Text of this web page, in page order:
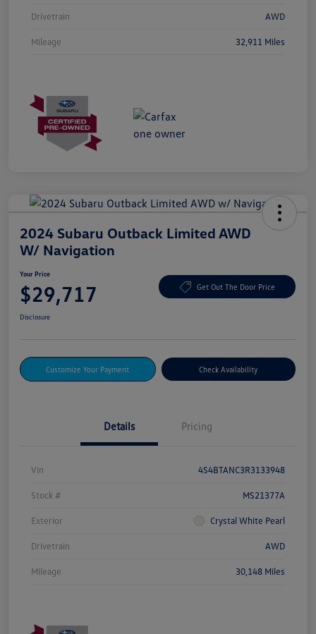
Drivetrain AWD
Mileage 32,911 Miles
2024 Subaru Outback Limited AWD
W/ Navigation
Your Price
$29,717 Get Out The Door Price
Disclosure
Customize Your Payment Check Availability
Details Pricing
Vin 4S4BTANC3R3133948
Stock # MS21377A
Exterior Crystal White Pearl
Drivetrain AWD
Mileage 30,148 Miles